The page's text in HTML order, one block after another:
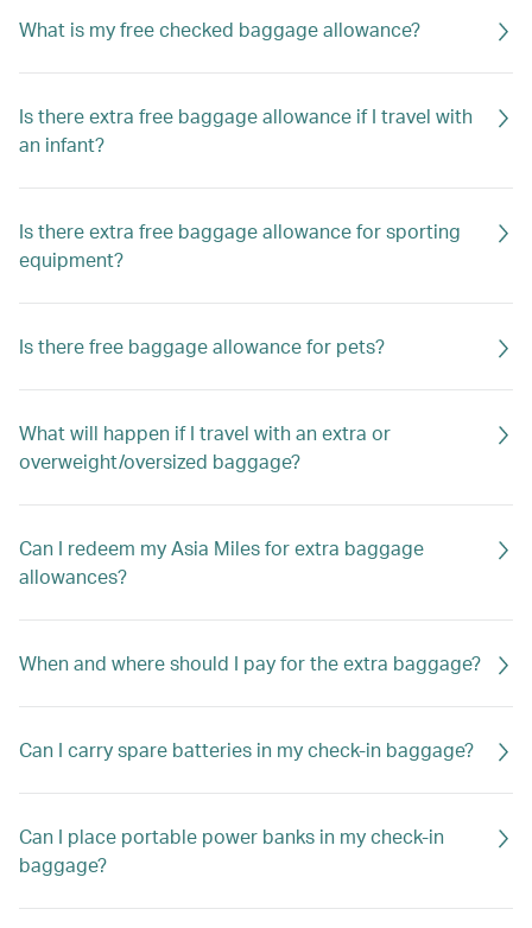
What is my free checked baggage allowance?
Is there extra free baggage allowance if I travel with
an infant?
Is there extra free baggage allowance for sporting
equipment?
Is there free baggage allowance for pets?
What will happen if I travel with an extra or
overweight/oversized baggage?
Can I redeem my Asia Miles for extra baggage
allowances?
When and where should I pay for the extra baggage?
Can I carry spare batteries in my check-in baggage?
Can I place portable power banks in my check-in
baggage?